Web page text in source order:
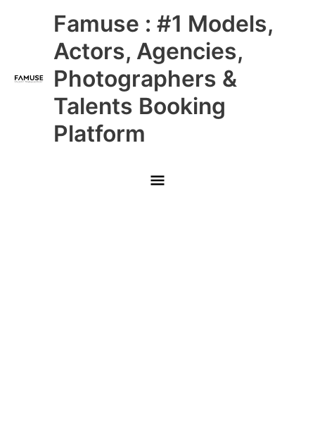
Famuse : #1 Models,
Actors, Agencies,
Photographers &
Talents Booking
Platform
Main
Menu